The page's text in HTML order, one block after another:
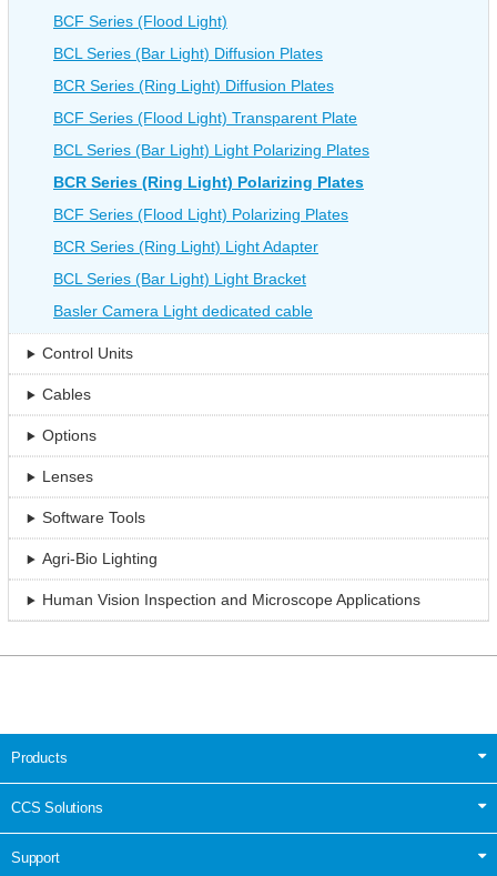
BCF Series (Flood Light)
BCL Series (Bar Light) Diffusion Plates
BCR Series (Ring Light) Diffusion Plates
BCF Series (Flood Light) Transparent Plate
BCL Series (Bar Light) Light Polarizing Plates
BCR Series (Ring Light) Polarizing Plates
BCF Series (Flood Light) Polarizing Plates
BCR Series (Ring Light) Light Adapter
BCL Series (Bar Light) Light Bracket
Basler Camera Light dedicated cable
Control Units
Cables
Options
Lenses
Software Tools
Agri-Bio Lighting
Human Vision Inspection and Microscope Applications
Products
CCS Solutions
Support